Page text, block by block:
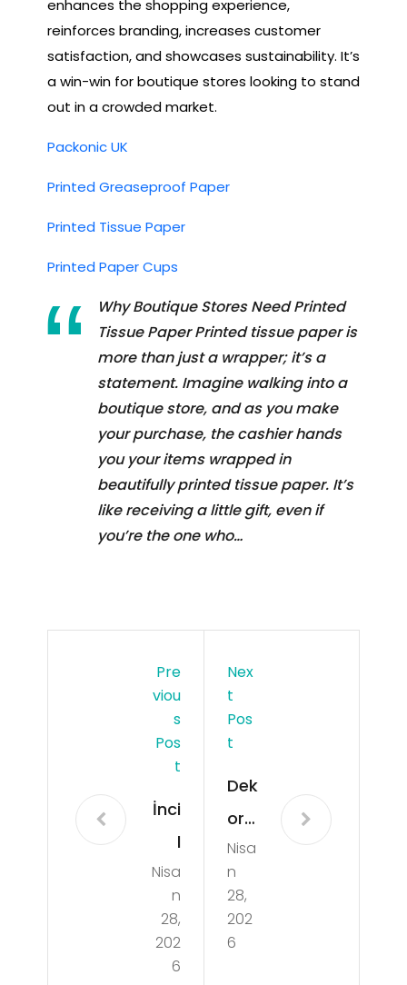
enhances the shopping experience,
reinforces branding, increases customer
satisfaction, and showcases sustainability. It’s
a win-win for boutique stores looking to stand
out in a crowded market.
Packonic UK
Printed Greaseproof Paper
Printed Tissue Paper
Printed Paper Cups
Why Boutique Stores Need Printed
Tissue Paper Printed tissue paper is
more than just a wrapper; it’s a
statement. Imagine walking into a
boutique store, and as you make
your purchase, the cashier hands
you your items wrapped in
beautifully printed tissue paper. It’s
like receiving a little gift, even if
you’re the one who…
Pre
Viou
S
Pos
T
İnci
l
Cali
sm
a
Reh
Nisa
n
28,
202
6
Nex
T
Pos
T
Dek
or
Sel
ale
Su
Per
Nisa
n
28,
202
6